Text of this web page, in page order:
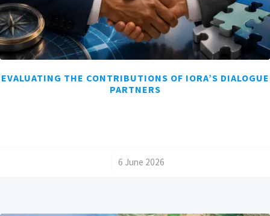
EVALUATING THE CONTRIBUTIONS OF IORA’S DIALOGUE
PARTNERS
6 June 2026